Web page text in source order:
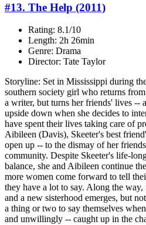
#13. The Help (2011)
Rating: 8.1/10
Length: 2h 26min
Genre: Drama
Director: Tate Taylor
Storyline: Set in Mississippi during
southern society girl who returns
a writer, but turns her friends' lives --
upside down when she decides to
have spent their lives taking care of
Aibileen (Davis), Skeeter's best
open up -- to the dismay of her
community. Despite Skeeter's life-
balance, she and Aibileen continue
more women come forward to tell
they have a lot to say. Along the
and a new sisterhood emerges, but
a thing or two to say themselves
and unwillingly -- caught up in the